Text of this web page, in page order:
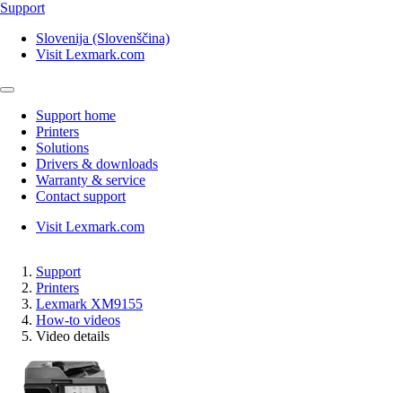
Support
Slovenija (Slovenščina)
Visit Lexmark.com
Support home
Printers
Solutions
Drivers & downloads
Warranty & service
Contact support
Visit Lexmark.com
Support
Printers
Lexmark XM9155
How-to videos
Video details